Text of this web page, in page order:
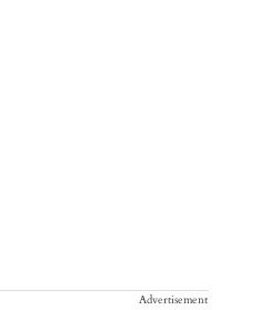
Advertisement